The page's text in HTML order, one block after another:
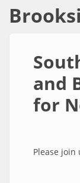
and
for
Please